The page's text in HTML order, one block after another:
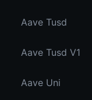
Aave Tusd
Aave Tusd V1
Aave Uni